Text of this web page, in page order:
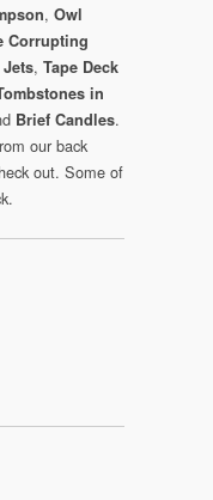
, Owl
Corrupting
Jets, Tape Deck
in
Brief Candles.
our back
out. Some of